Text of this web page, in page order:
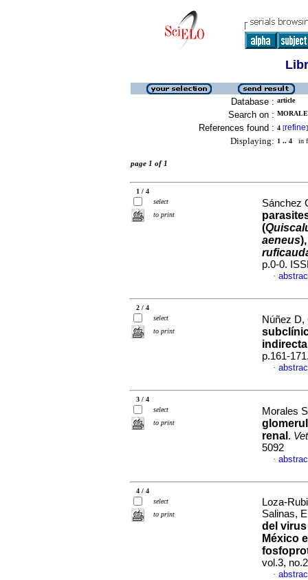
Database : article
Search on :
References found : 4 [refine]
Displaying: 1 .. 4 in
page 1 of 1
1 / 4
select
to print
Sánchez
(
aeneus
p.0-0.
·
2 / 4
select
to print
Núñez
p.161-
·
3 / 4
select
to print
Morales
renal .
5092
·
4 / 4
select
to print
Loza-
Salinas,
del
México
vol.3,
·